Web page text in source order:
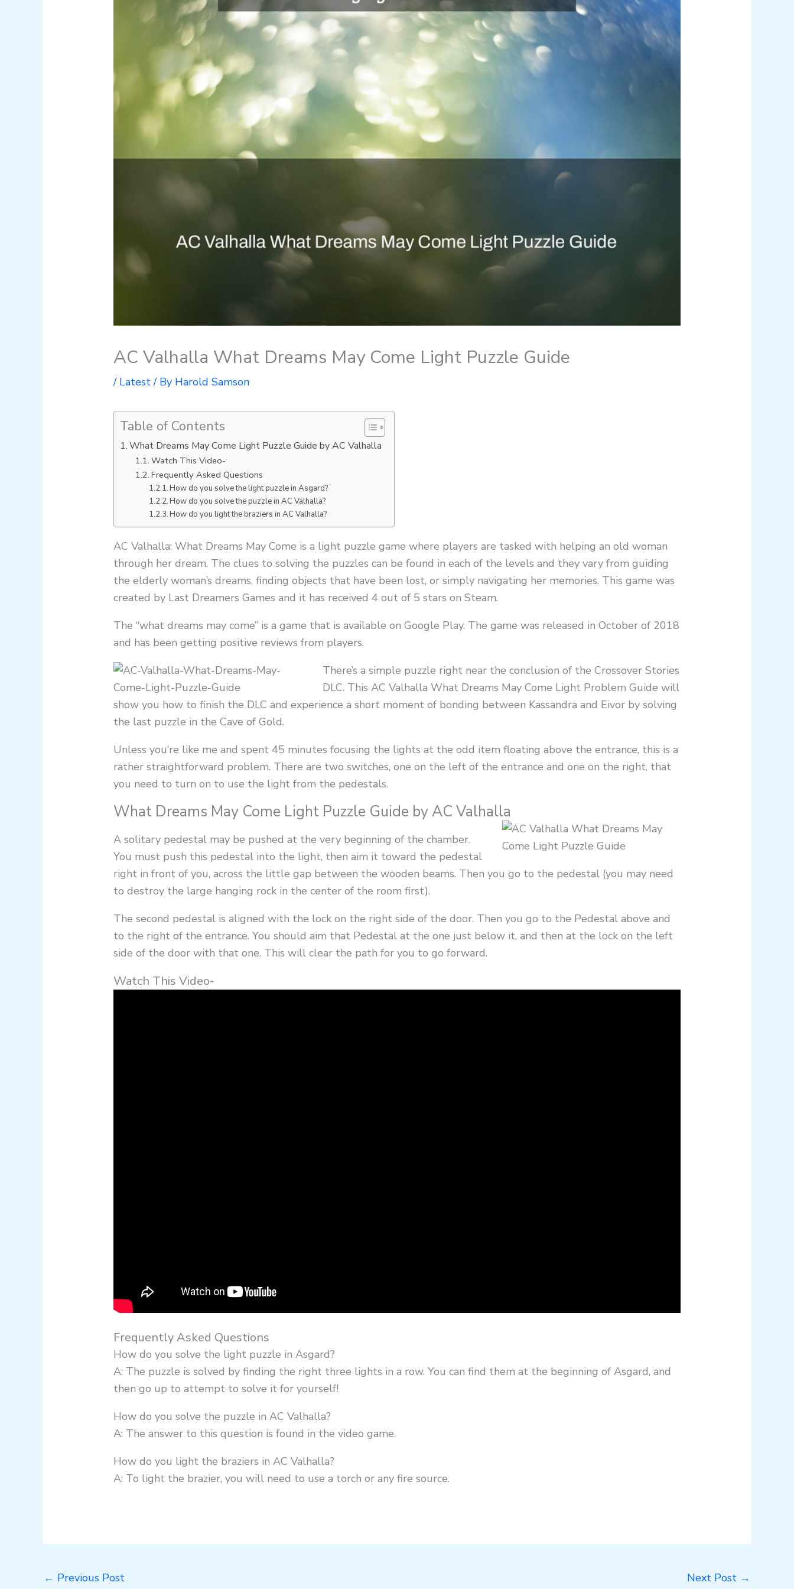
AC Valhalla What Dreams May Come Light Puzzle Guide
/ Latest/ By Harold Samson
Table of Contents
What Dreams May Come Light Puzzle Guide by AC Valhalla
Watch This Video-
Frequently Asked Questions
How do you solve the light puzzle in Asgard?
How do you solve the puzzle in AC Valhalla?
How do you light the braziers in AC Valhalla?
AC Valhalla: What Dreams May Come is a light puzzle game where players are tasked with helping an old woman
through her dream. The clues to solving the puzzles can be found in each of the levels and they vary from guiding
the elderly woman’s dreams, finding objects that have been lost, or simply navigating her memories. This game was
created by Last Dreamers Games and it has received 4 out of 5 stars on Steam.
The “what dreams may come” is a game that is available on Google Play. The game was released in October of 2018
and has been getting positive reviews from players.
There’s a simple puzzle right near the conclusion of the Crossover Stories
DLC. This AC Valhalla What Dreams May Come Light Problem Guide will
show you how to finish the DLC and experience a short moment of bonding between Kassandra and Eivor by solving
the last puzzle in the Cave of Gold.
Unless you’re like me and spent 45 minutes focusing the lights at the odd item floating above the entrance, this is a
rather straightforward problem. There are two switches, one on the left of the entrance and one on the right, that
you need to turn on to use the light from the pedestals.
What Dreams May Come Light Puzzle Guide by AC Valhalla
A solitary pedestal may be pushed at the very beginning of the chamber.
You must push this pedestal into the light, then aim it toward the pedestal
right in front of you, across the little gap between the wooden beams. Then you go to the pedestal (you may need
to destroy the large hanging rock in the center of the room first).
The second pedestal is aligned with the lock on the right side of the door. Then you go to the Pedestal above and
to the right of the entrance. You should aim that Pedestal at the one just below it, and then at the lock on the left
side of the door with that one. This will clear the path for you to go forward.
Watch This Video-
Frequently Asked Questions
How do you solve the light puzzle in Asgard?
A: The puzzle is solved by finding the right three lights in a row. You can find them at the beginning of Asgard, and
then go up to attempt to solve it for yourself!
How do you solve the puzzle in AC Valhalla?
A: The answer to this question is found in the video game.
How do you light the braziers in AC Valhalla?
A: To light the brazier, you will need to use a torch or any fire source.
← Previous Post Next Post →